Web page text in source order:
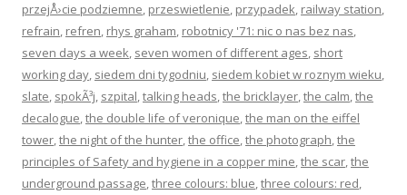
przejÅ›cie podziemne, przeswietlenie, przypadek, railway station,
refrain, refren, rhys graham, robotnicy '71: nic o nas bez nas,
seven days a week, seven women of different ages, short
working day, siedem dni tygodniu, siedem kobiet w roznym wieku,
slate, spokÃ³j, szpital,talking heads,the bricklayer,the calm,the
decalogue,the double life of veronique,the man on the eiffel
tower,the night of the hunter,the office,the photograph,the
principles of Safety and hygiene in a copper mine,the scar,the
underground passage,three colours: blue,three colours: red,